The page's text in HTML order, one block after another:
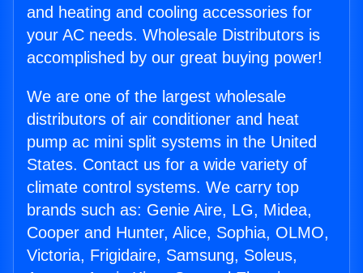
and heating and cooling accessories for
your AC needs. Wholesale Distributors is
accomplished by our great buying power!
We are one of the largest wholesale
distributors of air conditioner and heat
pump ac mini split systems in the United
States. Contact us for a wide variety of
climate control systems. We carry top
brands such as: Genie Aire, LG, Midea,
Cooper and Hunter, Alice, Sophia, OLMO,
Victoria, Frigidaire, Samsung, Soleus,